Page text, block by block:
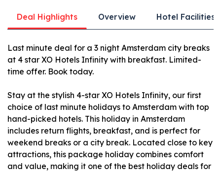
Deal Highlights Overview Hotel Facilities
Last minute deal for a 3 night Amsterdam city breaks
at 4 star XO Hotels Infinity with breakfast. Limited-
time offer. Book today.
Stay at the stylish 4-star XO Hotels Infinity, our first
choice of last minute holidays to Amsterdam with top
hand-picked hotels. This holiday in Amsterdam
includes return flights, breakfast, and is perfect for
weekend breaks or a city break. Located close to key
attractions, this package holiday combines comfort
and value, making it one of the best holiday deals for